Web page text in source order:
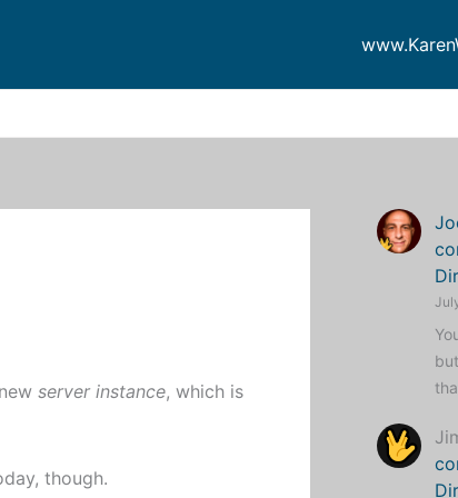
server instance, which is
though.